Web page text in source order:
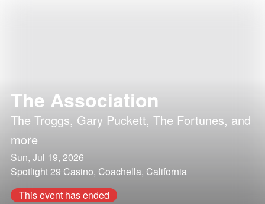
The Association
The Troggs, Gary Puckett, The Fortunes, and
more
Sun, Jul 19, 2026
Spotlight 29 Casino, Coachella, California
This event has ended